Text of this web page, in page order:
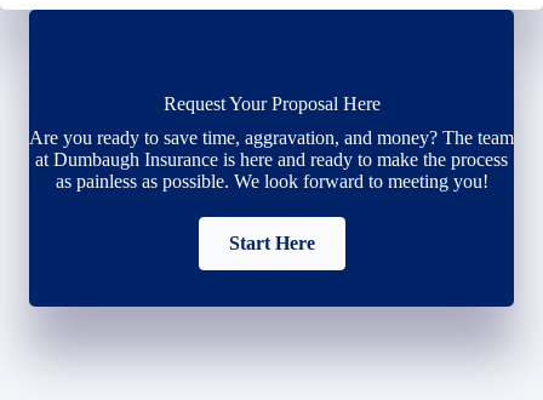
Request Your Proposal Here
Are you ready to save time, aggravation, and money? The team
at Dumbaugh Insurance is here and ready to make the process
as painless as possible. We look forward to meeting you!
Start Here